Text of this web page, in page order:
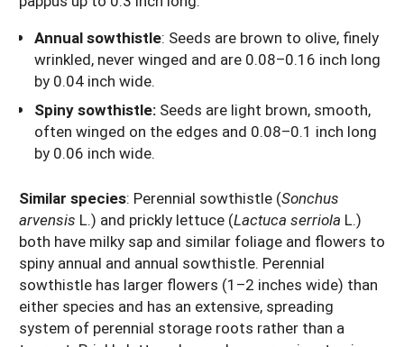
Annual sowthistle: Seeds are brown to olive, finely
wrinkled, never winged and are 0.08–0.16 inch long
by 0.04 inch wide.
Spiny sowthistle: Seeds are light brown, smooth,
often winged on the edges and 0.08–0.1 inch long
by 0.06 inch wide.
Similar species: Perennial sowthistle (Sonchus
arvensis L.) and prickly lettuce (Lactuca serriola L.)
both have milky sap and similar foliage and flowers to
spiny annual and annual sowthistle. Perennial
sowthistle has larger flowers (1–2 inches wide) than
either species and has an extensive, spreading
system of perennial storage roots rather than a